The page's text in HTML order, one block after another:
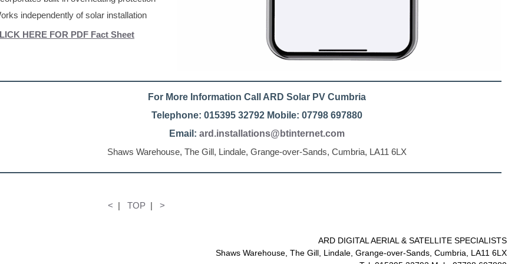
independently of solar installation
HERE FOR PDF Fact Sheet
For More Information Call ARD Solar PV Cumbria
Telephone: 015395 32792 Mobile: 07798 697880
Email: ard.installations@btinternet.com
Shaws Warehouse, The Gill, Lindale, Grange-over-Sands, Cumbria, LA11 6LX
< | TOP| >
ARD DIGITAL AERIAL & SATELLITE SPECIALISTS
Shaws Warehouse, The Gill, Lindale, Grange-over-Sands, Cumbria, LA11 6LX